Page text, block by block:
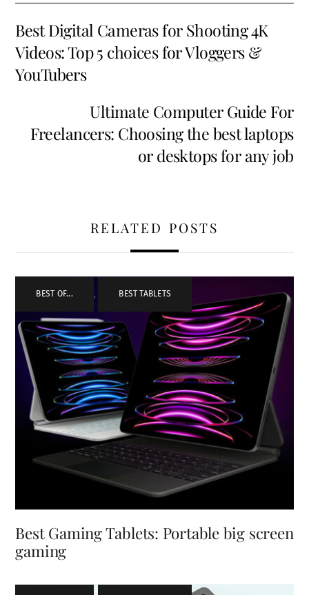
Best Digital Cameras for Shooting 4K
Videos: Top 5 choices for Vloggers &
YouTubers
Ultimate Computer Guide For
Freelancers: Choosing the best laptops
or desktops for any job
RELATED POSTS
BEST OF... , BEST TABLETS
Best Gaming Tablets: Portable big screen
gaming